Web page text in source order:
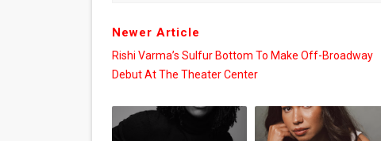
Newer Article
Rishi Varma’s Sulfur Bottom To Make Off-Broadway
Debut At The Theater Center